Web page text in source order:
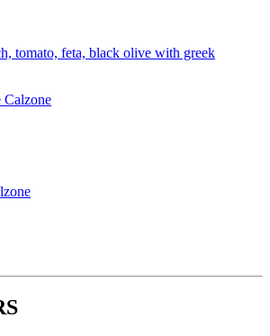
tomato, feta, black olive with greek
Calzone